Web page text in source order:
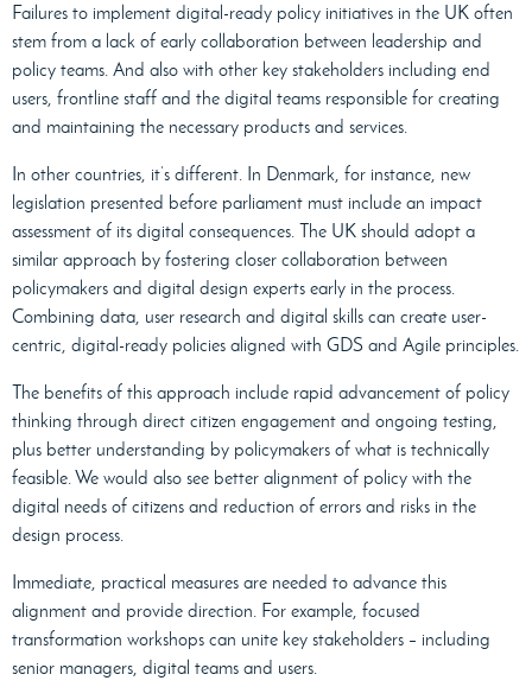
Failures to implement digital-ready policy initiatives in the UK often
stem from a lack of early collaboration between leadership and
policy teams. And also with other key stakeholders including end
users, frontline staff and the digital teams responsible for creating
and maintaining the necessary products and services.
In other countries, it’s different. In Denmark, for instance, new
legislation presented before parliament must include an impact
assessment of its digital consequences. The UK should adopt a
similar approach by fostering closer collaboration between
policymakers and digital design experts early in the process.
Combining data, user research and digital skills can create user-
centric, digital-ready policies aligned with GDS and Agile principles.
The benefits of this approach include rapid advancement of policy
thinking through direct citizen engagement and ongoing testing,
plus better understanding by policymakers of what is technically
feasible. We would also see better alignment of policy with the
digital needs of citizens and reduction of errors and risks in the
design process.
Immediate, practical measures are needed to advance this
alignment and provide direction. For example, focused
transformation workshops can unite key stakeholders – including
senior managers, digital teams and users.